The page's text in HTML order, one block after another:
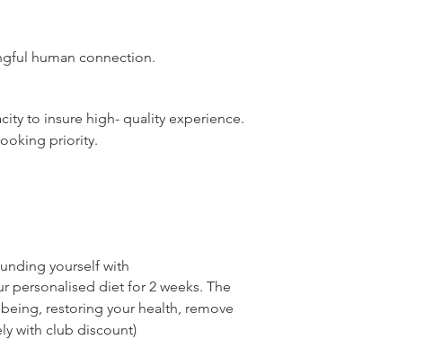
human connection.
to insure high- quality experience.
priority.
yourself with
personalised diet for 2 weeks. The
restoring your health, remove
with club discount)